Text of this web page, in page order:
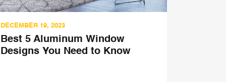
19, 2023
5 Aluminum Window
You Need to Know